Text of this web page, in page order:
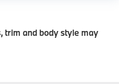
trim and body style may